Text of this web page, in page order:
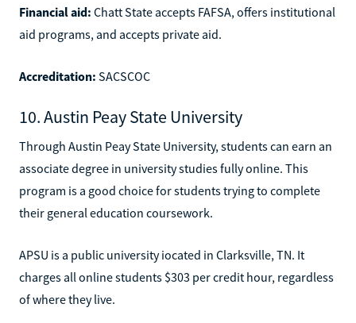
Financial aid: Chatt State accepts FAFSA, offers institutional
aid programs, and accepts private aid.
Accreditation: SACSCOC
10. Austin Peay State University
Through Austin Peay State University, students can earn an
associate degree in university studies fully online. This
program is a good choice for students trying to complete
their general education coursework.
APSU is a public university iocated in Clarksville, TN. It
charges all online students $303 per credit hour, regardless
of where they live.